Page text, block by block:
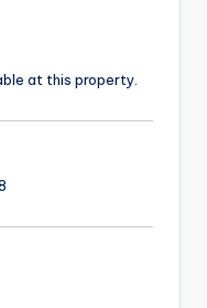
at this property.